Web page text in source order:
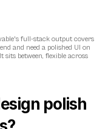
full-stack output covers
and need a polished UI on
between, flexible across
polish